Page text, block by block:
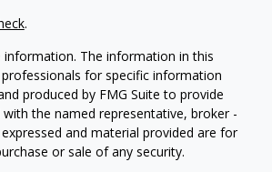
.
The information in this
for specific information
produced by FMG Suite to provide
the named representative, broker -
and material provided are for
or sale of any security.